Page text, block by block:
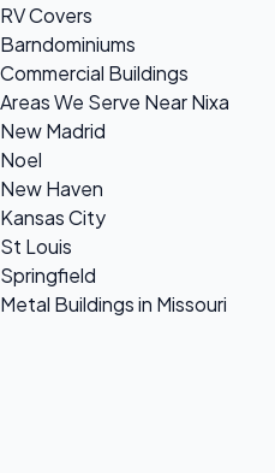
RV Covers
Barndominiums
Commercial Buildings
Areas We Serve Near Nixa
New Madrid
Noel
New Haven
Kansas City
St Louis
Springfield
Metal Buildings in Missouri